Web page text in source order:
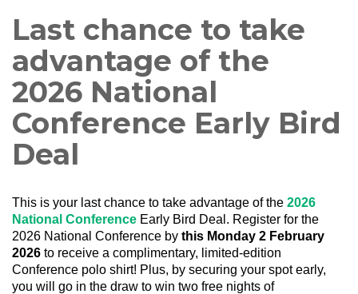
Last chance to take
advantage of the
2026 National
Conference Early Bird
Deal
This is your last chance to take advantage of the 2026
National Conference Early Bird Deal. Register for the
2026 National Conference by this Monday 2 February
2026 to receive a complimentary, limited-edition
Conference polo shirt! Plus, by securing your spot early,
you will go in the draw to win two free nights of